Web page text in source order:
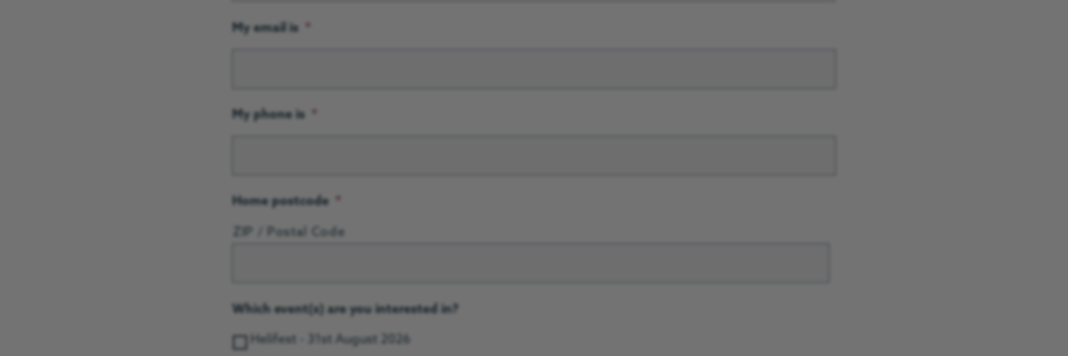
My email is *
My phone is *
Home postcode *
ZIP / Postal Code
Which event(s) are you interested in?
Helifest - 31st August 2026